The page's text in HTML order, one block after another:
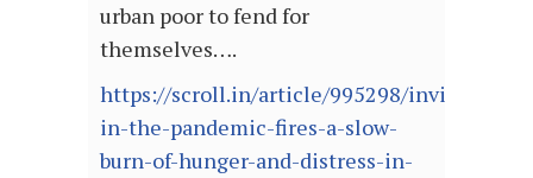
urban poor to fend for
themselves….
https://scroll.in/article/995298/invisible-
in-the-pandemic-fires-a-slow-
burn-of-hunger-and-distress-in-